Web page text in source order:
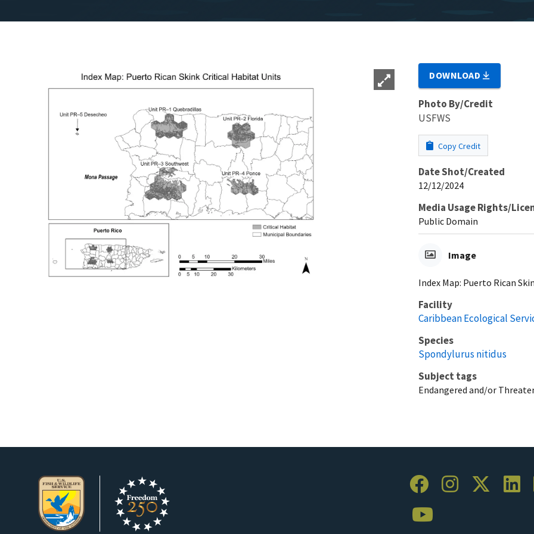
DOWNLOAD
Photo By/Credit
USFWS
Copy Credit
Date Shot/Created
12/12/2024
Media Usage Rights/
Public Domain
Image
Index Map: Puerto Rican
Facility
Caribbean Ecological
Species
Spondylurus nitidus
Subject tags
Endangered and/or